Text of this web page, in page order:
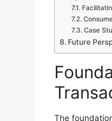
Case
Future
The